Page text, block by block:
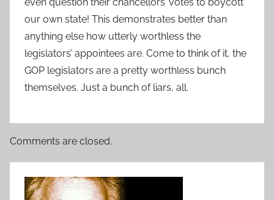
our own state! This demonstrates better than
anything else how utterly worthless the
legislators’ appointees are. Come to think of it, the
GOP legislators are a pretty worthless bunch
themselves. Just a bunch of liars, all.
Comments are closed.